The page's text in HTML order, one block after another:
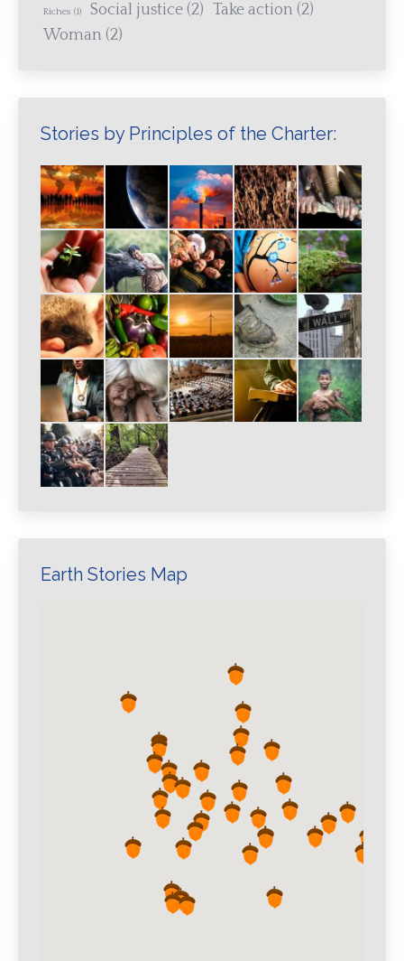
Riches (1) Social justice (2) Take action (2)
Woman (2)
Stories by Principles of the Charter:
Earth Stories Map